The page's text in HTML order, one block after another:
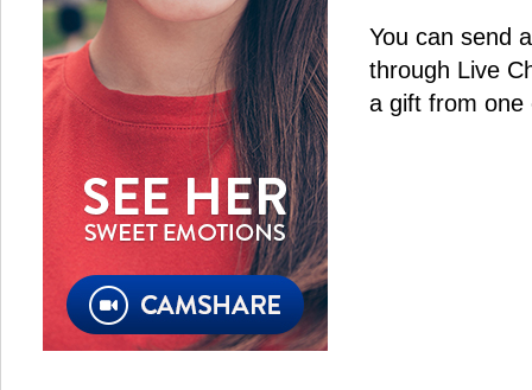
You can send
through Live
a gift from one